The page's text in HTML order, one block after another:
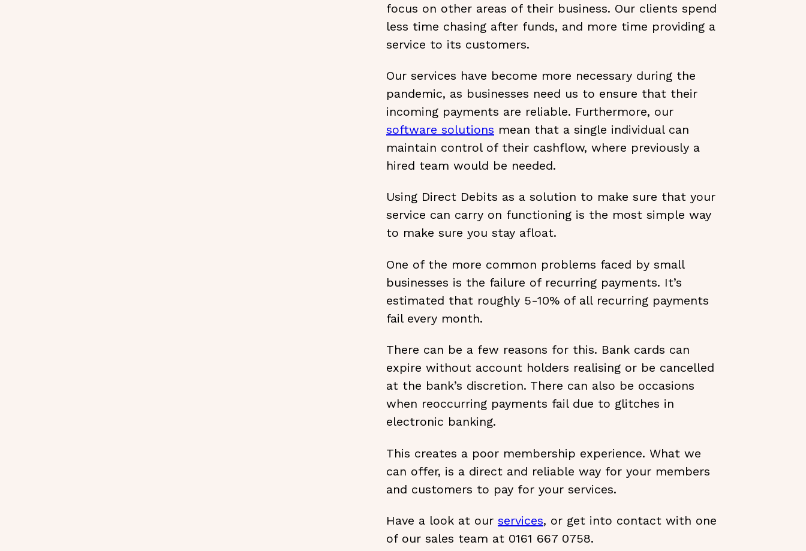
focus on other areas of their business. Our clients spend
less time chasing after funds, and more time providing a
service to its customers.
Our services have become more necessary during the
pandemic, as businesses need us to ensure that their
incoming payments are reliable. Furthermore, our
software solutions mean that a single individual can
maintain control of their cashflow, where previously a
hired team would be needed.
Using Direct Debits as a solution to make sure that your
service can carry on functioning is the most simple way
to make sure you stay afloat.
One of the more common problems faced by small
businesses is the failure of recurring payments. It’s
estimated that roughly 5-10% of all recurring payments
fail every month.
There can be a few reasons for this. Bank cards can
expire without account holders realising or be cancelled
at the bank’s discretion. There can also be occasions
when reoccurring payments fail due to glitches in
electronic banking.
This creates a poor membership experience. What we
can offer, is a direct and reliable way for your members
and customers to pay for your services.
Have a look at our services, or get into contact with one
of our sales team at 0161 667 0758.